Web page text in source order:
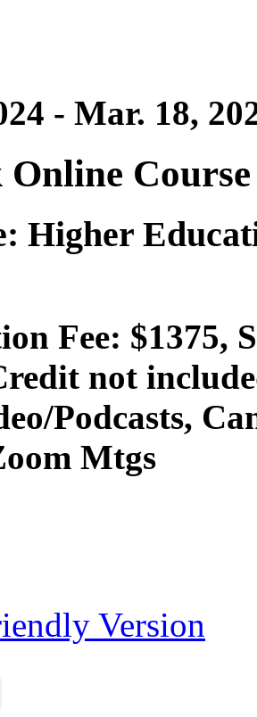
- Mar. 18,
Online Course
Higher
Fee: $1375,
not
Podcasts,
Mtgs
Version